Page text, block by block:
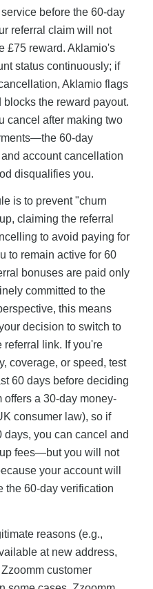
before the 60-day
referral claim will not
£75 reward. Aklamio's
status continuously; if
Aklamio flags
the reward payout.
cancel after making two
60-day
account cancellation
disqualifies you.
is to prevent "churn
claiming the referral
to avoid paying for
to remain active for 60
bonuses are paid only
committed to the
this means
decision to switch to
link. If you're
coverage, or speed, test
60 days before deciding
a 30-day money-
consumer law), so if
you can cancel and
fees—but you will not
your account will
the 60-day verification
reasons (e.g.,
at new address,
customer